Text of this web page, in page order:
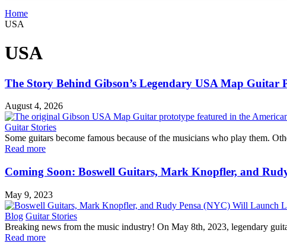
Home
USA
USA
The Story Behind Gibson’s Legendary USA Map Guitar
August 4, 2026
Guitar Stories
Some guitars become famous because of the musicians who play them.
Read more
Coming Soon: Boswell Guitars, Mark Knopfler, and
May 9, 2023
Blog Guitar Stories
Breaking news from the music industry! On May 8th, 2023, legendary
Read more